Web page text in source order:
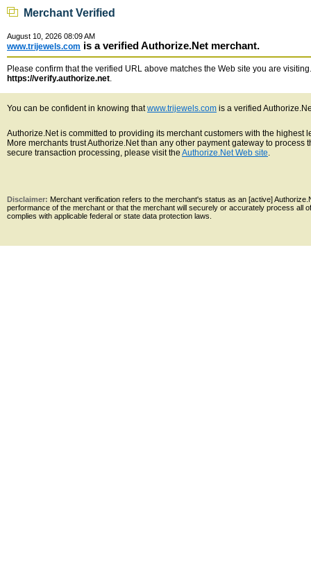
Merchant Verified
August 10, 2026 08:09 AM
www.trijewels.com is a verified Authorize.Net merchant.
Please confirm that the verified URL above matches the Web site you are
https://verify.authorize.net.
You can be confident in knowing thatwww.trijewels.com is a verified
Authorize.Net is committed to providing its merchant customers with the
More merchants trust Authorize.Net than any other payment gateway to
secure transaction processing, please visit the Authorize.Net Web site.
Disclaimer: Merchant verification refers to the merchant's status as an [active]
performance of the merchant or that the merchant will securely or accurately process all
complies with applicable federal or state data protection laws.